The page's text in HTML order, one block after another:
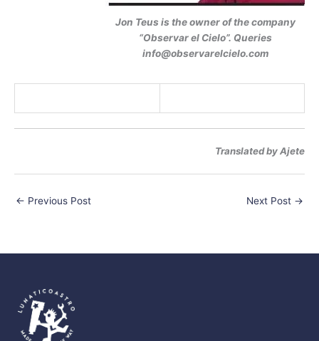
Jon Teus is the owner of the company
“Observar el Cielo”. Queries
info@observarelcielo.com
Translated by Ajete
← Previous Post Next Post →